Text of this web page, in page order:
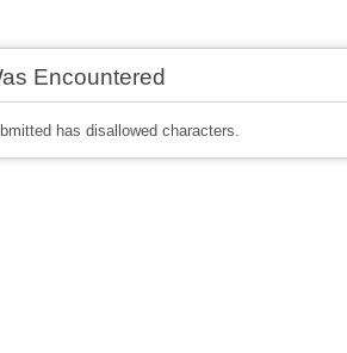
Encountered
has disallowed characters.